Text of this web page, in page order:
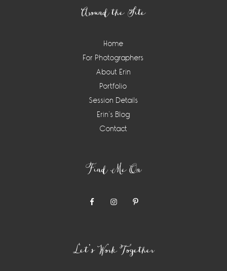
Around the Site
Home
For Photographers
About Erin
Portfolio
Session Details
Erin’s Blog
Contact
Find Me On
Let’s Work Together